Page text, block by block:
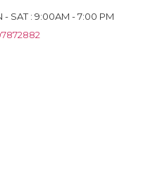
SAT : 9:00AM - 7:00 PM